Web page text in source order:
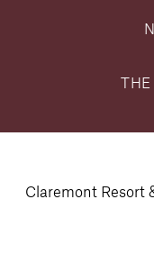
Claremont Resort